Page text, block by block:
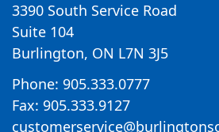
3390 South Service Road
Suite 104
Burlington, ON L7N 3J5
Phone: 905.333.0777
Fax: 905.333.9127